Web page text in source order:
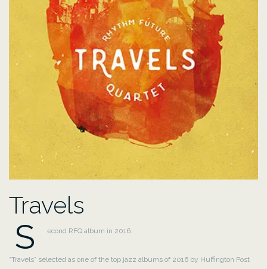
Travels
S econd RFQ album in 2016.
“Travels” selected as one of the top jazz albums of 2016 by Huffington Post